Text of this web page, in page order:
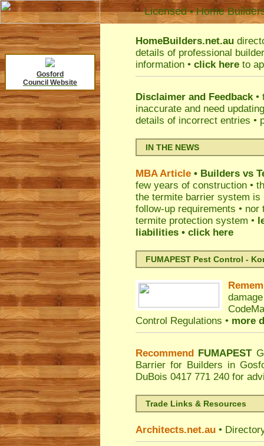
Licensed • Home
Gosford
Council Website
HomeBuilders.net.au
details of professional
information • click here to
Disclaimer and Feedback•
inaccurate and need
details of incorrect entries •
IN THE NEWS
MBA Article • Builders vs
few years of construction •
the termite barrier system is
follow-up requirements •
termite protection system •
liabilities • click here
FUMAPEST Pest Control -
Control Regulations • more
Recommend FUMAPEST
Barrier for Builders in
DuBois 0417 771 240 for
Trade Links & Resources
Architects.net.au •